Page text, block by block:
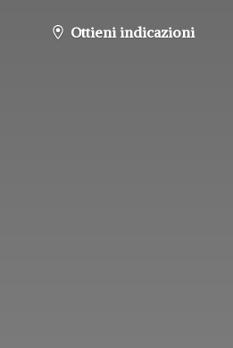
Ottieni indicazioni